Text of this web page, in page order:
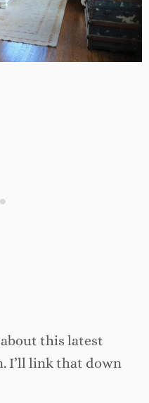
this latest
I’ll link that down